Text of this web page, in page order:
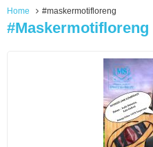
Home #maskermotifloreng
#maskermotifloreng